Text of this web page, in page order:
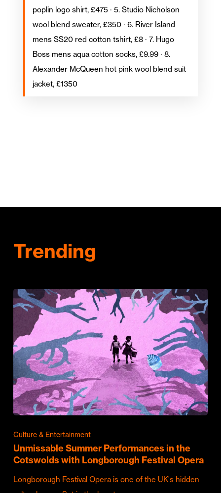
poplin logo shirt, £475 · 5. Studio Nicholson
wool blend sweater, £350 · 6. River Island
mens SS20 red cotton tshirt, £8 · 7. Hugo
Boss mens aqua cotton socks, £9.99 · 8.
Alexander McQueen hot pink wool blend suit
jacket, £1350
Trending
Culture & Entertainment
Unmissable Summer Performances in the
Cotswolds with Longborough Festival Opera
Longborough Festival Opera is one of the UK's hidden